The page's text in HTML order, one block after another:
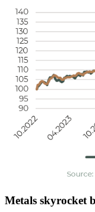
Metals skyrocket